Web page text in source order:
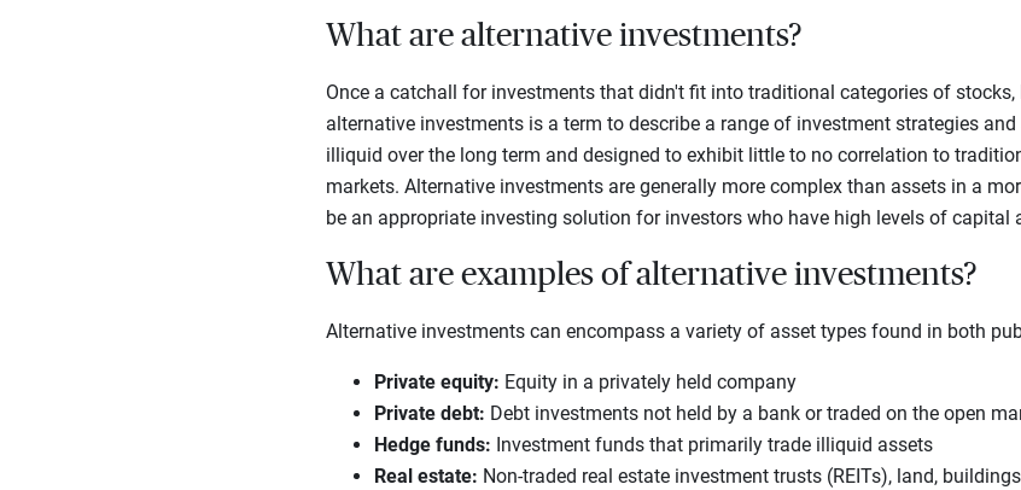
What are alternative investments?
Once a catchall for investments that didn't fit into traditional categories of
alternative investments is a term to describe a range of investment strategies
illiquid over the long term and designed to exhibit little to no correlation to
markets. Alternative investments are generally more complex than assets in a
be an appropriate investing solution for investors who have high levels of capital
What are examples of alternative investments?
Alternative investments can encompass a variety of asset types found in both
Private equity: Equity in a privately held company
Private debt: Debt investments not held by a bank or traded on the open
Hedge funds: Investment funds that primarily trade illiquid assets
Real estate: Non-traded real estate investment trusts (REITs), land,